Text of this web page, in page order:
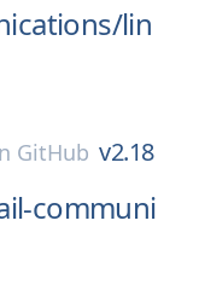
lin
GitHub v2.18
communi